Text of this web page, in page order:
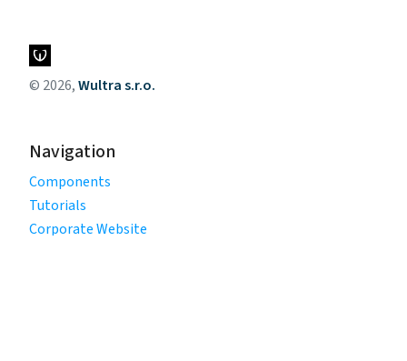
© 2026,Wultra s.r.o.
Navigation
Components
Tutorials
Corporate Website